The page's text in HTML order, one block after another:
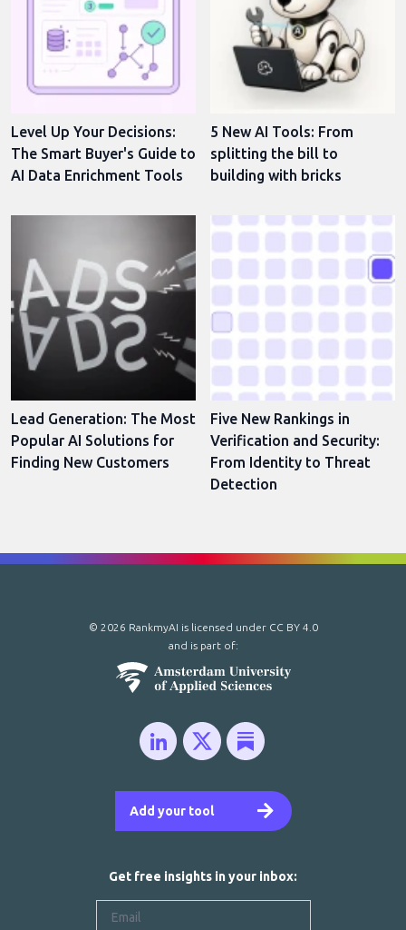
Level Up Your Decisions:
The Smart Buyer's Guide to
AI Data Enrichment Tools
5 New AI Tools: From
splitting the bill to
building with bricks
Lead Generation: The Most
Popular AI Solutions for
Finding New Customers
Five New Rankings in
Verification and Security:
From Identity to Threat
Detection
Add your tool
© 2026 RankmyAI is licensed under CC BY 4.0
and is part of:
Get free insights in your inbox: